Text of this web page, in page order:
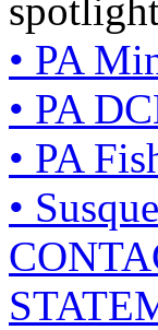
• PA
• PA
• PA
•